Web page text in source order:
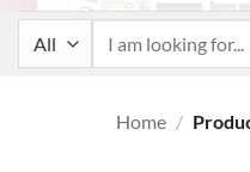
Home /